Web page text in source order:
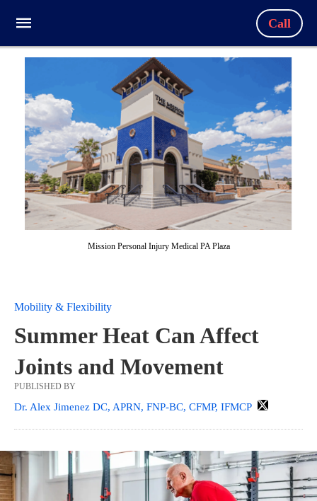
Call
Mission Personal Injury Medical PA Plaza
Mobility & Flexibility
Summer Heat Can Affect
Joints and Movement
PUBLISHED BY
Dr. Alex Jimenez DC, APRN, FNP-BC, CFMP, IFMCP